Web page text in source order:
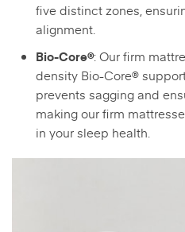
five distinct zones,
alignment.
Bio-Core®: Our firm
density Bio-Core®
prevents sagging and
making our firm
in your sleep health.